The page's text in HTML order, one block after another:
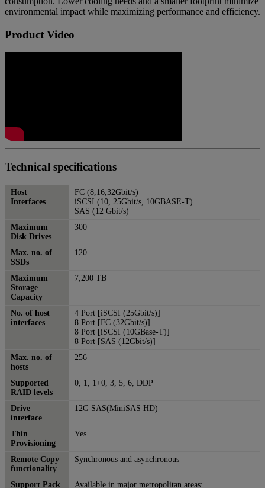
environmental impact while maximizing performance and efficiency.
Product Video
Technical specifications
Host
Interfaces
FC (8,16,32Gbit/s)
iSCSI (10, 25Gbit/s, 10GBASE-T)
SAS (12 Gbit/s)
Maximum
Disk Drives
300
Max. no. of
SSDs
120
Maximum
Storage
Capacity
7,200 TB
No. of host
interfaces
4 Port [iSCSI (25Gbit/s)]
8 Port [FC (32Gbit/s)]
8 Port [iSCSI (10GBase-T)]
8 Port [SAS (12Gbit/s)]
Max. no. of
hosts
256
Supported
RAID levels
0, 1, 1+0, 3, 5, 6, DDP
Drive
interface
12G SAS(MiniSAS HD)
Thin
Provisioning
Yes
Remote Copy
functionality
Synchronous and asynchronous
Support Pack
Available in major metropolitan areas: